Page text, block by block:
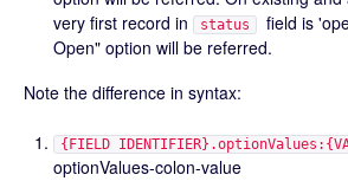
very first record in
status
field is
Open" option will be referred.
Note the difference in syntax:
{FIELD
optionValues-colon-value